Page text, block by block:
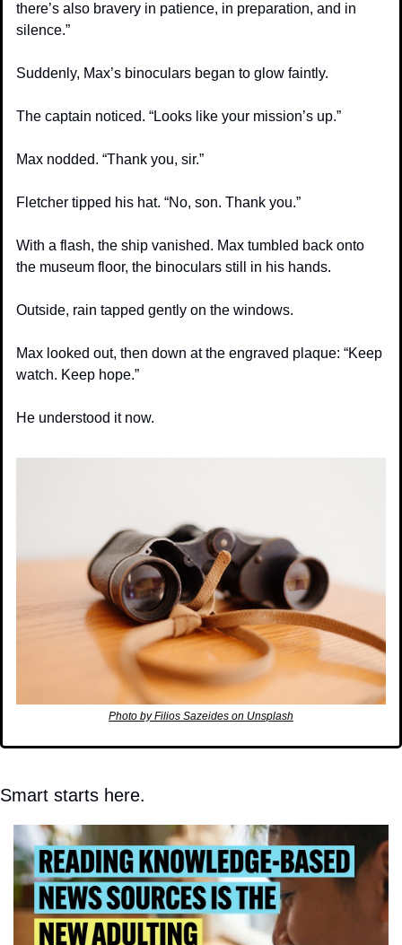
there’s also bravery in patience, in preparation, and in
silence.”
Suddenly, Max’s binoculars began to glow faintly.
The captain noticed. “Looks like your mission’s up.”
Max nodded. “Thank you, sir.”
Fletcher tipped his hat. “No, son. Thank you.”
With a flash, the ship vanished. Max tumbled back onto
the museum floor, the binoculars still in his hands.
Outside, rain tapped gently on the windows.
Max looked out, then down at the engraved plaque: “Keep
watch. Keep hope.”
He understood it now.
Photo by Filios Sazeides on Unsplash
Smart starts here.